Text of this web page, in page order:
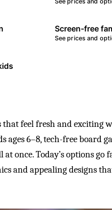
Screen-free
See prices and
that feel fresh and exciting
ages 6–8, tech-free board
once. Today’s options go
and appealing designs